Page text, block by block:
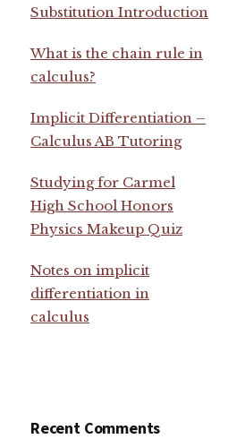
Substitution Introduction
What is the chain rule in
calculus?
Implicit Differentiation –
Calculus AB Tutoring
Studying for Carmel
High School Honors
Physics Makeup Quiz
Notes on implicit
differentiation in
calculus
Recent Comments